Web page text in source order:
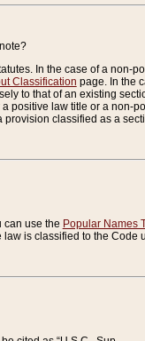
In the case of a non-
Classification page. In the
to that of an existing
positive law title or a non-
classified as a
can use the Popular Names
is classified to the Code